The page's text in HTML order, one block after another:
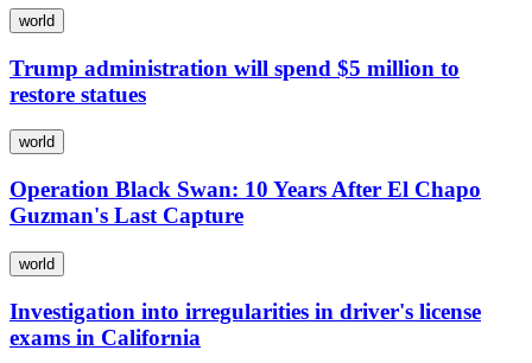
world
Trump administration will spend $5 million to
restore statues
world
Operation Black Swan: 10 Years After El Chapo
Guzman's Last Capture
world
Investigation into irregularities in driver's license
exams in California